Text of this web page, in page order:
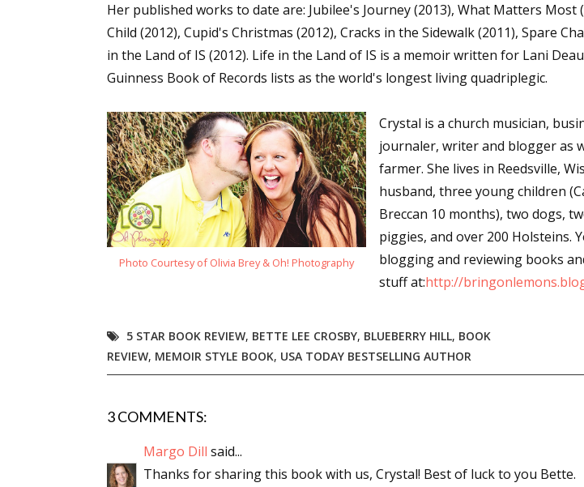
Her published works to date are: Jubilee's Journey (2013), What Matters Most
Child (2012), Cupid's Christmas (2012), Cracks in the Sidewalk (2011), Spare
in the Land of IS (2012). Life in the Land of IS is a memoir written for Lani
Guinness Book of Records lists as the world's longest living quadriplegic.
Photo Courtesy of Olivia Brey & Oh! Photography
Crystal is a church musician,
journaler, writer and blogger as
farmer. She lives in Reedsville,
husband, three young children
Breccan 10 months), two dogs,
piggies, and over 200 Holsteins.
blogging and reviewing books
stuff at:http://
5 STAR BOOK REVIEW, BETTE LEE CROSBY, BLUEBERRY HILL, BOOK
REVIEW, MEMOIR STYLE BOOK, USA TODAY BESTSELLING AUTHOR
3 COMMENTS:
Margo Dill said...
Thanks for sharing this book with us, Crystal! Best of luck to you Bette.
Author Book Marketing, Events, Virtual
Contest Connection: Fiction and CNF
Monthly E-zine Newsletter: Interviews,
Writers' Markets: Calls for Submissions,
By submitting this form, you are consenting to receive marketing
Lake Isabella, CA, 93240, US, https://www.wow-
at any time by using the SafeUnsubscribe® link, found at the bottom
Contact.
Sign me up!